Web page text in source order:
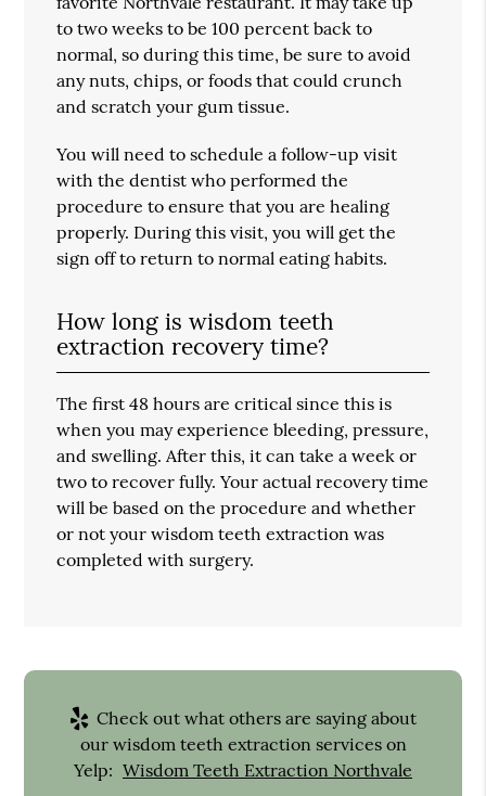
to two weeks to be 100 percent back to
normal, so during this time, be sure to avoid
any nuts, chips, or foods that could crunch
and scratch your gum tissue.
You will need to schedule a follow-up visit
with the dentist who performed the
procedure to ensure that you are healing
properly. During this visit, you will get the
sign off to return to normal eating habits.
How long is wisdom teeth
extraction recovery time?
The first 48 hours are critical since this is
when you may experience bleeding, pressure,
and swelling. After this, it can take a week or
two to recover fully. Your actual recovery time
will be based on the procedure and whether
or not your wisdom teeth extraction was
completed with surgery.
Check out what others are saying about
our wisdom teeth extraction services on
Yelp: Wisdom Teeth Extraction Northvale